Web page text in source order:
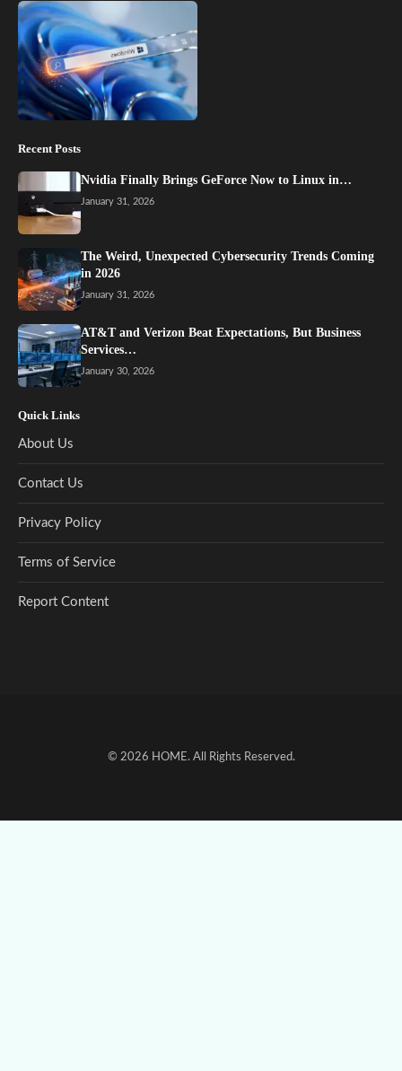
Recent Posts
Nvidia Finally Brings GeForce Now to Linux in…
January 31, 2026
The Weird, Unexpected Cybersecurity Trends Coming
in 2026
January 31, 2026
AT&T and Verizon Beat Expectations, But Business
Services…
January 30, 2026
Quick Links
About Us
Contact Us
Privacy Policy
Terms of Service
Report Content
© 2026 HOME. All Rights Reserved.